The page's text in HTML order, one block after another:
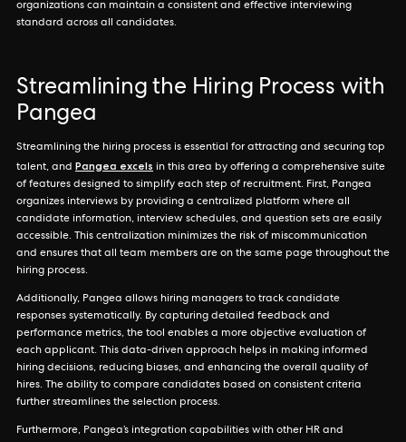
organizations can maintain a consistent and effective interviewing
standard across all candidates.
Streamlining the Hiring Process with
Pangea
Streamlining the hiring process is essential for attracting and securing top
talent, and Pangea excels in this area by offering a comprehensive suite
of features designed to simplify each step of recruitment. First, Pangea
organizes interviews by providing a centralized platform where all
candidate information, interview schedules, and question sets are easily
accessible. This centralization minimizes the risk of miscommunication
and ensures that all team members are on the same page throughout the
hiring process.
Additionally, Pangea allows hiring managers to track candidate
responses systematically. By capturing detailed feedback and
performance metrics, the tool enables a more objective evaluation of
each applicant. This data-driven approach helps in making informed
hiring decisions, reducing biases, and enhancing the overall quality of
hires. The ability to compare candidates based on consistent criteria
further streamlines the selection process.
Furthermore, Pangea’s integration capabilities with other HR and